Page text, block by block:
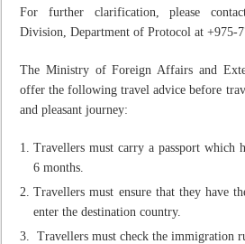
For further clarification, please
Division, Department of Protocol at +975-
The Ministry of Foreign Affairs and
offer the following travel advice before
and pleasant journey:
Travellers must carry a passport which
6 months.
Travellers must ensure that they have
enter the destination country.
Travellers must check the immigration